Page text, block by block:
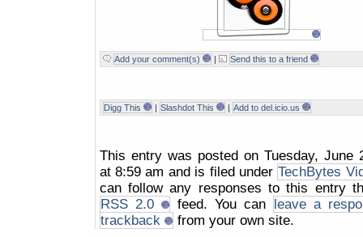
Add your comment(s) Send this to a friend
Digg This Slashdot This Add to del.icio.us
This entry was posted on Tuesday, June
at 8:59 am and is filed under TechBytes
can follow any responses to this entry
RSS 2.0
feed. You can
leave a
trackback
from your own site.